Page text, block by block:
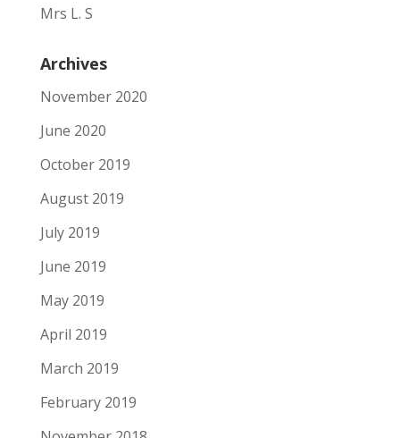
Mrs L. S
Archives
November 2020
June 2020
October 2019
August 2019
July 2019
June 2019
May 2019
April 2019
March 2019
February 2019